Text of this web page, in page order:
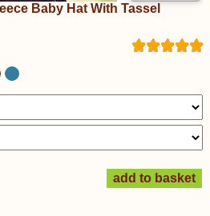
Baby Hat With Tassel